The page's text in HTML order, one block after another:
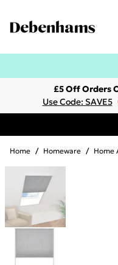
£5 Off Orders
Use Code: SAVE5
Home / Homeware / Home